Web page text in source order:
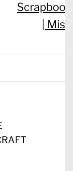
Misc